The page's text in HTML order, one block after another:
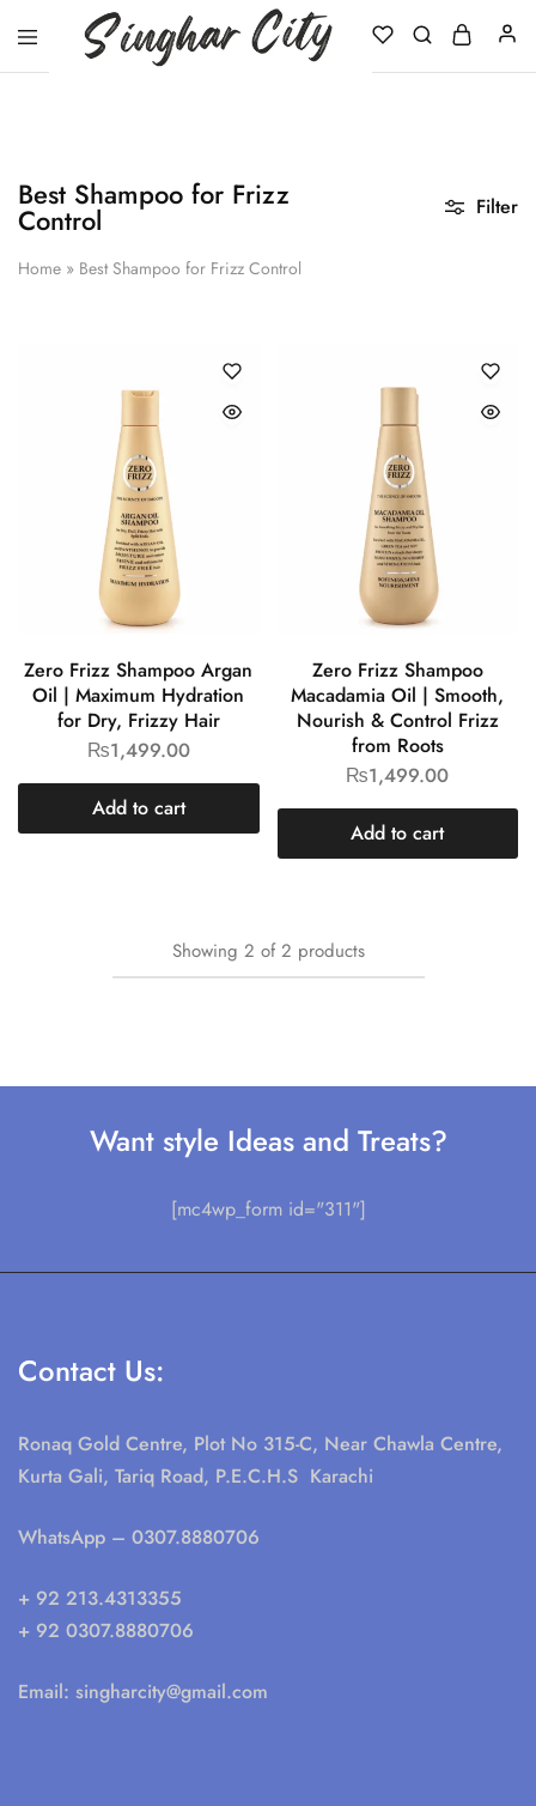
Best Shampoo for Frizz
Control
Home » Best Shampoo for Frizz Control
Filter
Zero Frizz Shampoo Argan
Oil | Maximum Hydration
for Dry, Frizzy Hair
₨1,499.00
Add to cart
Zero Frizz Shampoo
Macadamia Oil | Smooth,
Nourish & Control Frizz
from Roots
₨1,499.00
Add to cart
Showing 2 of2 products
Want style Ideas and Treats?
[mc4wp_form id="311"]
Contact Us:
Ronaq Gold Centre, Plot No 315-C, Near Chawla Centre,
Kurta Gali, Tariq Road, P.E.C.H.S Karachi
WhatsApp – 0307.8880706
+ 92 213.4313355
+ 92 0307.8880706
Email: singharcity@gmail.com